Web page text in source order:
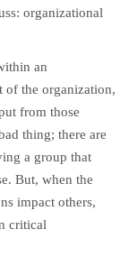
organizational
an
of the organization,
from those
thing; there are
a group that
But, when the
impact others,
critical